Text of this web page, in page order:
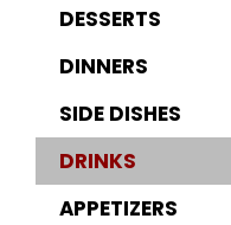
DESSERTS
DINNERS
SIDE DISHES
DRINKS
APPETIZERS